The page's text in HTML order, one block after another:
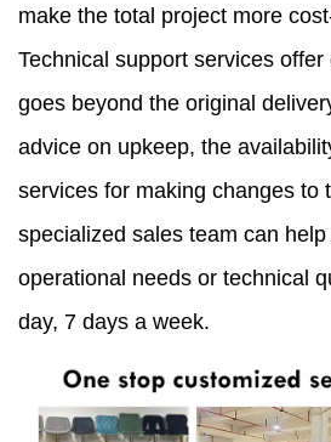
make the total project more
Technical support services
goes beyond the original
advice on upkeep, the
services for making changes to
specialized sales team can
operational needs or technical
day, 7 days a week.